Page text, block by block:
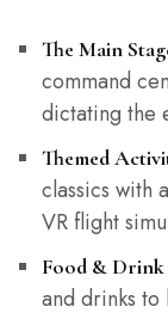
The Main
command
dictating the
Themed
classics with
VR flight
Food & Drink
and drinks